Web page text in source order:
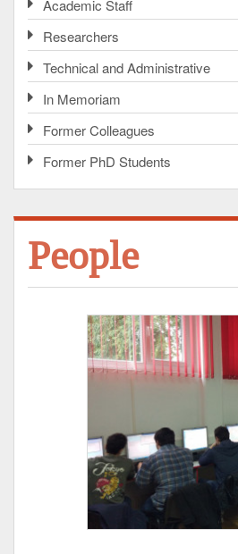
Academic Staff
Researchers
Technical and Administrative
In Memoriam
Former Colleagues
Former PhD Students
People